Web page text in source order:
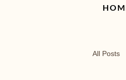
All Posts